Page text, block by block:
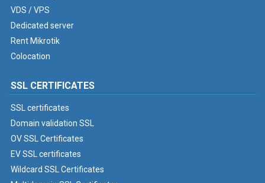
VDS / VPS
Dedicated server
Rent Mikrotik
Colocation
SSL CERTIFICATES
SSL certificates
Domain validation SSL
OV SSL Certificates
EV SSL certificates
Wildcard SSL Certificates